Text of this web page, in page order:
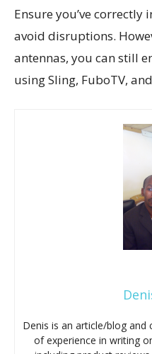
Ensure you’ve
avoid disruptions.
antennas, you can still
using Sling, FuboTV,
Denis is an article/blog
of experience in writing